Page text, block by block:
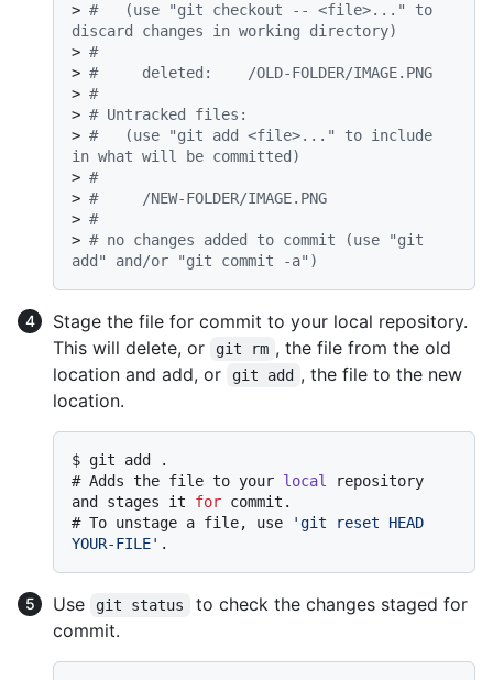
> #   (use "git checkout -- <file>..." to
discard changes in working directory)
> #
> #     deleted:    /OLD-FOLDER/IMAGE.PNG
> #
> # Untracked files:
> #   (use "git add <file>..." to include
in what will be committed)
> #
> #     /NEW-FOLDER/IMAGE.PNG
> #
> # no changes added to commit (use "git
add" and/or "git commit -a")
Stage the file for commit to your local repository.
This will delete, or
git rm , the file from the old
location and add, or
git add , the file to the new
location.
$ git add .
# Adds the file to your local
repository
and stages it for commit.
# To unstage a file, use
'git reset HEAD
YOUR-FILE' .
Use git status
to check the changes staged for
commit.